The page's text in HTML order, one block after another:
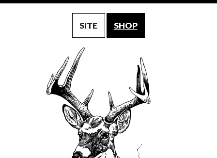
SITE SHOP